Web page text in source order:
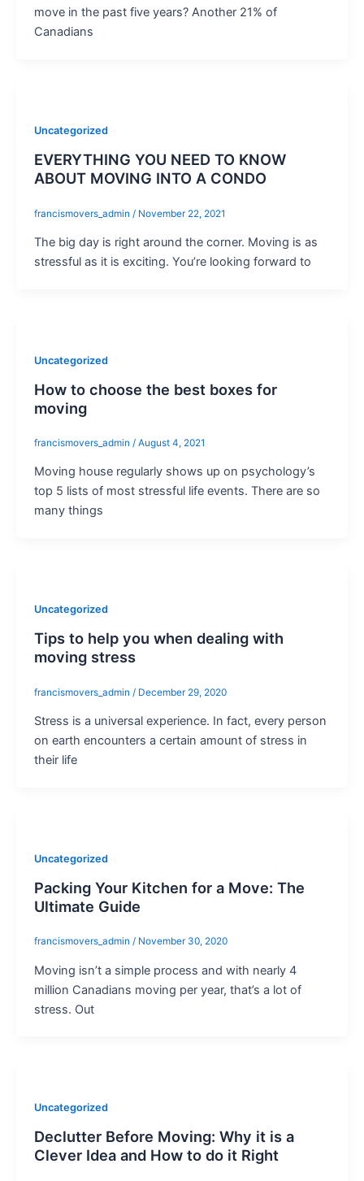
move in the past five years? Another 21% of
Canadians
Uncategorized
EVERYTHING YOU NEED TO KNOW
ABOUT MOVING INTO A CONDO
francismovers_admin / November 22, 2021
The big day is right around the corner. Moving is as
stressful as it is exciting. You’re looking forward to
Uncategorized
How to choose the best boxes for
moving
francismovers_admin / August 4, 2021
Moving house regularly shows up on psychology’s
top 5 lists of most stressful life events. There are so
many things
Uncategorized
Tips to help you when dealing with
moving stress
francismovers_admin / December 29, 2020
Stress is a universal experience. In fact, every person
on earth encounters a certain amount of stress in
their life
Uncategorized
Packing Your Kitchen for a Move: The
Ultimate Guide
francismovers_admin / November 30, 2020
Moving isn’t a simple process and with nearly 4
million Canadians moving per year, that’s a lot of
stress. Out
Uncategorized
Declutter Before Moving: Why it is a
Clever Idea and How to do it Right